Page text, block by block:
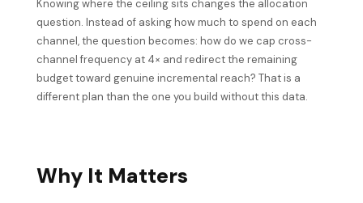
Knowing where the ceiling sits changes the allocation
question. Instead of asking how much to spend on each
channel, the question becomes: how do we cap cross-
channel frequency at 4× and redirect the remaining
budget toward genuine incremental reach? That is a
different plan than the one you build without this data.
Why It Matters